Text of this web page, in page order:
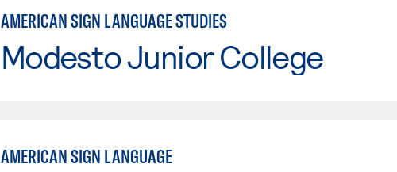
AMERICAN SIGN LANGUAGE STUDIES
Modesto Junior College
AMERICAN SIGN LANGUAGE